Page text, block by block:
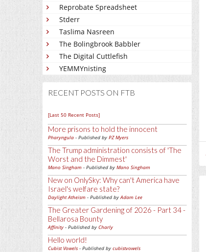
Reprobate Spreadsheet
Stderr
Taslima Nasreen
The Bolingbrook Babbler
The Digital Cuttlefish
YEMMYnisting
RECENT POSTS ON FTB
[Last 50 Recent Posts]
More prisons to hold the innocent
Pharyngula - Published by PZ Myers
The Trump administration consists of 'The
Worst and the Dimmest'
Mano Singham - Published by Mano Singham
New on OnlySky: Why can't America have
Israel's welfare state?
Daylight Atheism - Published byAdam Lee
The Greater Gardening of 2026 - Part 34 -
Bellarosa Bounty
Affinity - Published by Charly
Hello world!
Cubist Vowels - Published by cubistvowels